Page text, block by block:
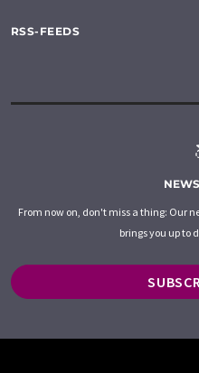
RSS-FEEDS
From now on, don't miss a thing: Our
brings you up to